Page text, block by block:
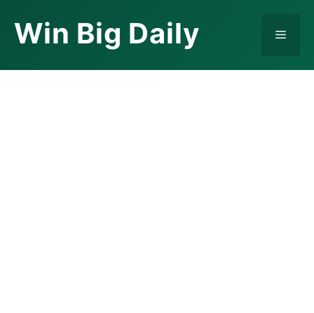
content
Win Big Daily Menu